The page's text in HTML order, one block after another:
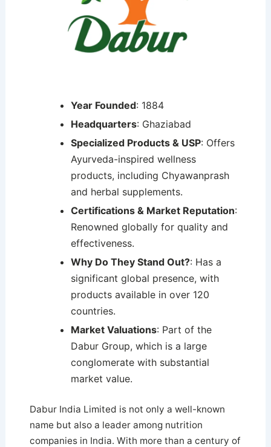
Year Founded: 1884
Headquarters: Ghaziabad
Specialized Products & USP: Offers
Ayurveda-inspired wellness
products, including Chyawanprash
and herbal supplements.
Certifications & Market Reputation:
Renowned globally for quality and
effectiveness.
Why Do They Stand Out?: Has a
significant global presence, with
products available in over 120
countries.
Market Valuations: Part of the
Dabur Group, which is a large
conglomerate with substantial
market value.
Dabur India Limited is not only a well-known
name but also a leader among nutrition
companies in India. With more than a century of